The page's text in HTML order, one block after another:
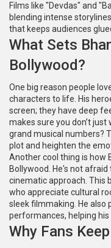
Films like "Devdas" and
blending intense
that keeps audiences
What Sets
Bollywood?
One big reason people
characters to life. His
screen; they have deep
makes sure you don’t
grand musical numbers?
plot and heighten the
Another cool thing is how
Bollywood. He's not
cinematic approach. This
who appreciate cultural
sleek filmmaking. He also
performances, helping his
Why Fans